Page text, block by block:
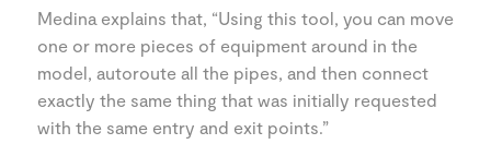
Medina explains that, “Using this tool, you can move
one or more pieces of equipment around in the
model, autoroute all the pipes, and then connect
exactly the same thing that was initially requested
with the same entry and exit points.”